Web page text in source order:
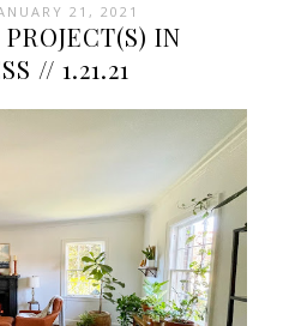
21, 2021
IN
// 1.21.21